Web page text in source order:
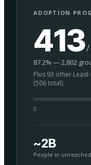
ADOPTION
413/
87.2% — 2,802
Plus 93 other
(506 total).
0
~2B
People in